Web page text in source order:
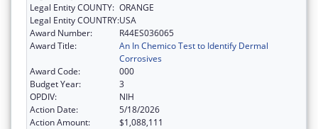
Legal Entity COUNTY: ORANGE
Legal Entity COUNTRY:USA
Award Number:
R44ES036065
Award Title:
An In Chemico Test to Identify Dermal
Corrosives
Award Code:
000
Budget Year:
3
OPDIV:
NIH
Action Date:
5/18/2026
Action Amount:
$1,088,111